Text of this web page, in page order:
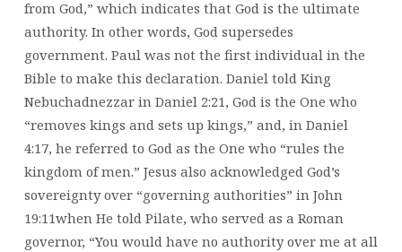
from God,” which indicates that God is the ultimate
authority. In other words, God supersedes
government. Paul was not the first individual in the
Bible to make this declaration. Daniel told King
Nebuchadnezzar in Daniel 2:21, God is the One who
“removes kings and sets up kings,” and, in Daniel
4:17, he referred to God as the One who “rules the
kingdom of men.” Jesus also acknowledged God’s
sovereignty over “governing authorities” in John
19:11when He told Pilate, who served as a Roman
governor, “You would have no authority over me at all